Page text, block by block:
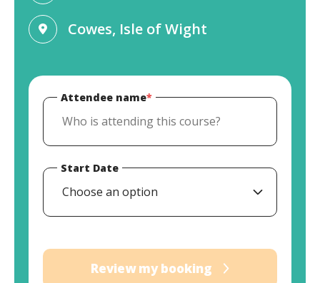
Cowes, Isle of Wight
Attendee name*
Start Date
Choose an option
Review my booking